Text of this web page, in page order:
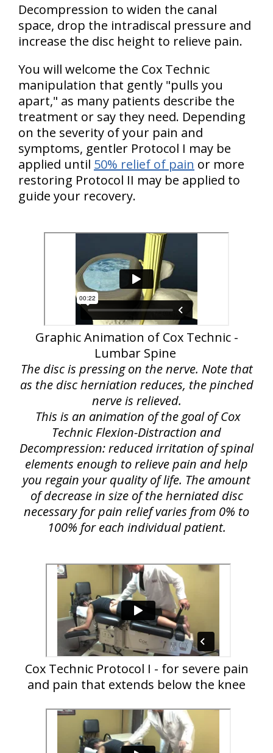
Decompression to widen the canal
space, drop the intradiscal pressure and
increase the disc height to relieve pain.
You will welcome the Cox Technic
manipulation that gently "pulls you
apart," as many patients describe the
treatment or say they need. Depending
on the severity of your pain and
symptoms, gentler Protocol I may be
applied until 50% relief of pain or more
restoring Protocol II may be applied to
guide your recovery.
Graphic Animation of Cox Technic -
Lumbar Spine
The disc is pressing on the nerve. Note that
as the disc herniation reduces, the pinched
nerve is relieved.
This is an animation of the goal of Cox
Technic Flexion-Distraction and
Decompression: reduced irritation of spinal
elements enough to relieve pain and help
you regain your quality of life. The amount
of decrease in size of the herniated disc
necessary for pain relief varies from 0% to
100% for each individual patient.
Cox Technic Protocol I - for severe pain
and pain that extends below the knee